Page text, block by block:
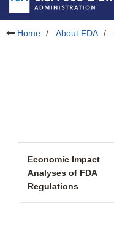
Home About FDA
Economic Impact
Analyses of FDA
Regulations